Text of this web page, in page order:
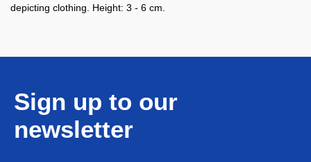
depicting clothing. Height: 3 - 6 cm.
Sign up to our
newsletter